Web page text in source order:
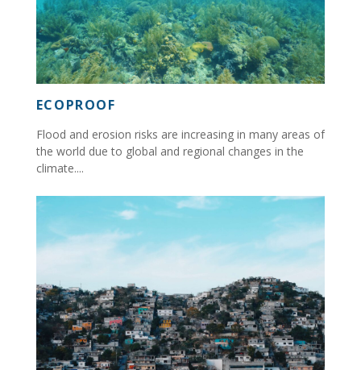
ECOPROOF
Flood and erosion risks are increasing in many areas of
the world due to global and regional changes in the
climate....